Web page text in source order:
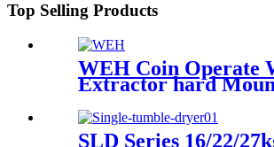
Top Selling Products
WEH Coin Operate
Extractor hard
Laundromat
SLD Series 16/22/